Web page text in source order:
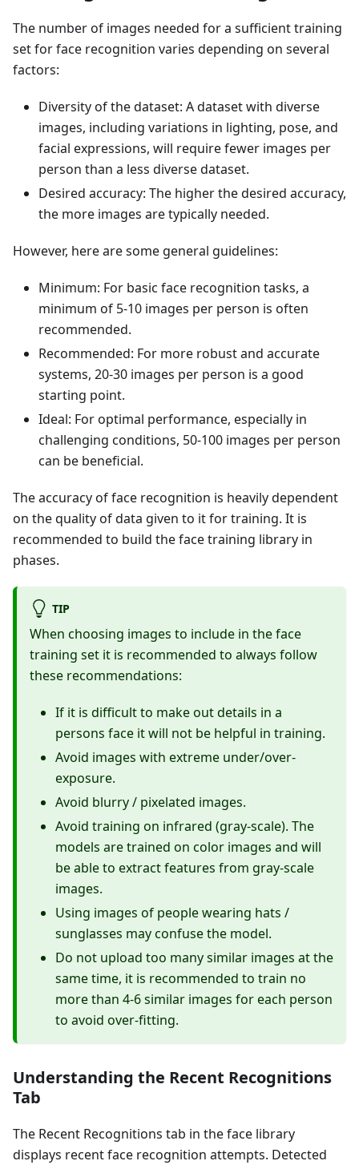
The number of images needed for a sufficient training
set for face recognition varies depending on several
factors:
Diversity of the dataset: A dataset with diverse
images, including variations in lighting, pose, and
facial expressions, will require fewer images per
person than a less diverse dataset.
Desired accuracy: The higher the desired accuracy,
the more images are typically needed.
However, here are some general guidelines:
Minimum: For basic face recognition tasks, a
minimum of 5-10 images per person is often
recommended.
Recommended: For more robust and accurate
systems, 20-30 images per person is a good
starting point.
Ideal: For optimal performance, especially in
challenging conditions, 50-100 images per person
can be beneficial.
The accuracy of face recognition is heavily dependent
on the quality of data given to it for training. It is
recommended to build the face training library in
phases.
TIP
When choosing images to include in the face
training set it is recommended to always follow
these recommendations:
If it is difficult to make out details in a
persons face it will not be helpful in training.
Avoid images with extreme under/over-
exposure.
Avoid blurry / pixelated images.
Avoid training on infrared (gray-scale). The
models are trained on color images and will
be able to extract features from gray-scale
images.
Using images of people wearing hats /
sunglasses may confuse the model.
Do not upload too many similar images at the
same time, it is recommended to train no
more than 4-6 similar images for each person
to avoid over-fitting.
Understanding the Recent Recognitions
Tab
The Recent Recognitions tab in the face library
displays recent face recognition attempts. Detected